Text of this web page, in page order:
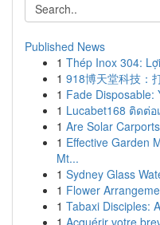
Published News
1 Thép Inox 304:
1 918博天堂科技：
1 Fade Disposable:
1 Lucabet168 ติดต่
1 Are Solar
1 Effective Garden
Mt...
1 Sydney Glass
1 Flower
1 Tabaxi Disciples:
1 Acquérir votre